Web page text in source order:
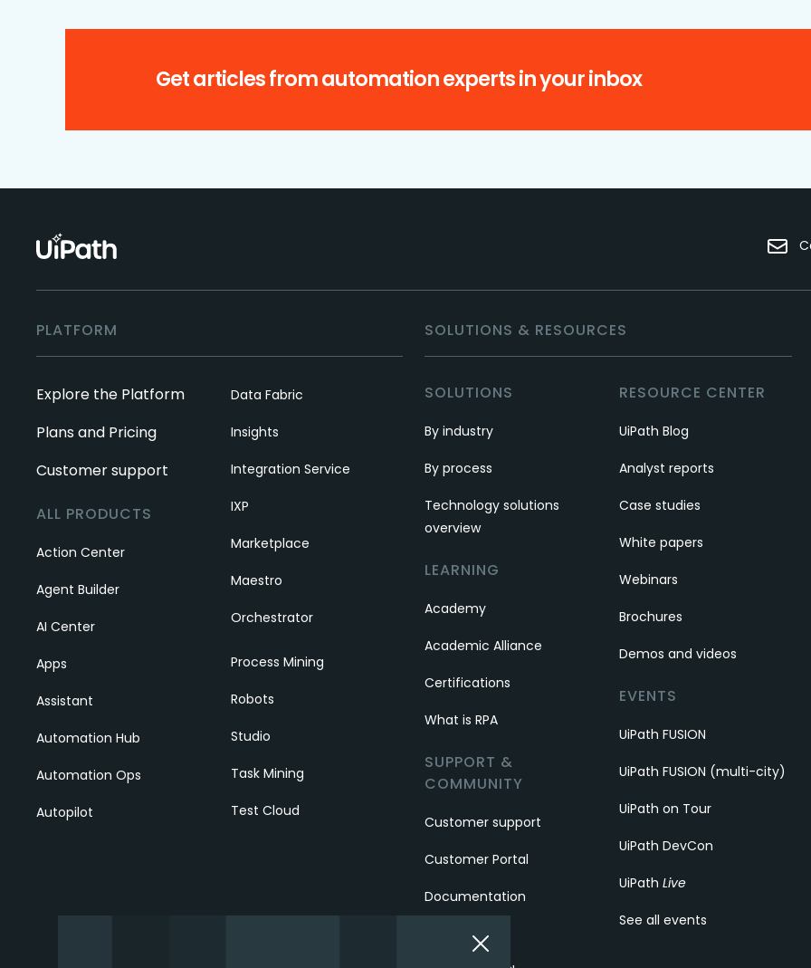
Get articles from automation experts in your inbox
PLATFORM
Explore the Platform
Plans and Pricing
Customer support
ALL PRODUCTS
Action Center
Agent Builder
AI Center
Apps
Assistant
Automation Hub
Automation Ops
Autopilot
Data Fabric
Insights
Integration Service
IXP
Marketplace
Maestro
Orchestrator
Process Mining
Robots
Studio
Task Mining
Test Cloud
SOLUTIONS & RESOURCES
SOLUTIONS
By industry
By process
Technology solutions
overview
LEARNING
Academy
Academic Alliance
Certifications
What is RPA
SUPPORT &
COMMUNITY
Customer support
Customer Portal
Documentation
RESOURCE CENTER
UiPath Blog
Analyst reports
Case studies
White papers
Webinars
Brochures
Demos and videos
EVENTS
UiPath FUSION
UiPath FUSION (multi-city)
UiPath on Tour
UiPath DevCon
UiPath Live
See all events